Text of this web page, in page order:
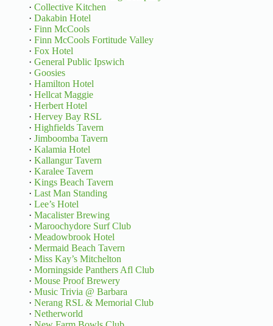
· Collective Kitchen
· Dakabin Hotel
· Finn McCools
· Finn McCools Fortitude Valley
· Fox Hotel
· General Public Ipswich
· Goosies
· Hamilton Hotel
· Hellcat Maggie
· Herbert Hotel
· Hervey Bay RSL
· Highfields Tavern
· Jimboomba Tavern
· Kalamia Hotel
· Kallangur Tavern
· Karalee Tavern
· Kings Beach Tavern
· Last Man Standing
· Lee’s Hotel
· Macalister Brewing
· Maroochydore Surf Club
· Meadowbrook Hotel
· Mermaid Beach Tavern
· Miss Kay’s Mitchelton
· Morningside Panthers Afl Club
· Mouse Proof Brewery
· Music Trivia @ Barbara
· Nerang RSL & Memorial Club
· Netherworld